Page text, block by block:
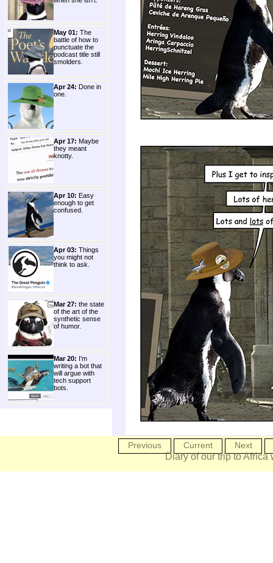
May 01: The
battle of how to
punctuate the
podcast title still
smolders.
Apr 24: Done in
one.
Apr 17: Maybe
they meant
knotty.
Apr 10: Easy
enough to get
confused.
Apr 03: Things
you might not
think to ask.
Mar 27: the state
of the art of the
synthetic sense
of humor.
Mar 20: I'm
writing a bot that
will argue with
tech support
bots.
Previous Current Next
Diary of our trip to Africa